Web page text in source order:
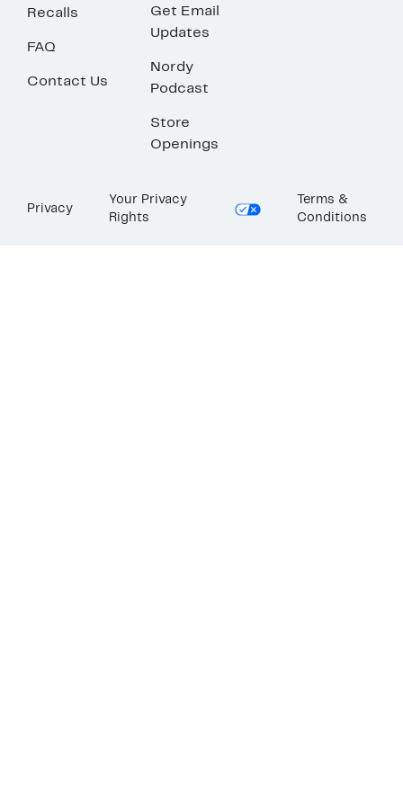
Recalls
FAQ
Contact Us
Get Email
Updates
Nordy
Podcast
Store
Openings
Privacy
Your Privacy
Rights
Terms &
Conditions